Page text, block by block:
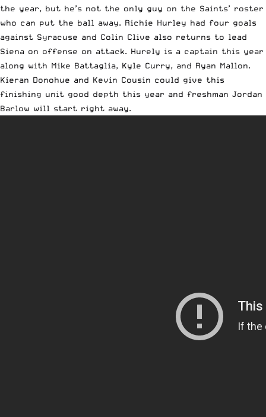
the year, but he’s not the only guy on the Saints’ roster
who can put the ball away. Richie Hurley had four goals
against Syracuse and Colin Clive also returns to lead
Siena on offense on attack. Hurely is a captain this year
along with Mike Battaglia, Kyle Curry, and Ryan Mallon.
Kieran Donohue and Kevin Cousin could give this
finishing unit good depth this year and freshman Jordan
Barlow will start right away.